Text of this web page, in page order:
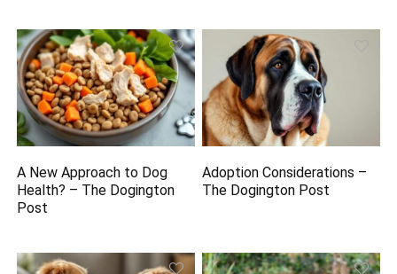
A New Approach to Dog
Health? – The Dogington
Post
Adoption Considerations –
The Dogington Post